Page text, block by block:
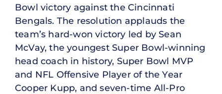
Bowl victory against the Cincinnati
Bengals. The resolution applauds the
team’s hard-won victory led by Sean
McVay, the youngest Super Bowl-winning
head coach in history, Super Bowl MVP
and NFL Offensive Player of the Year
Cooper Kupp, and seven-time All-Pro